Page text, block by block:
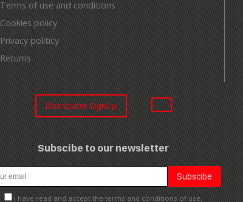
Terms of use and conditions
Cookies policy
Privacy politicy
Returns
Distribuitor SignUp
Subscibe to our newsletter
I have read and accept the terms and conditions of use.